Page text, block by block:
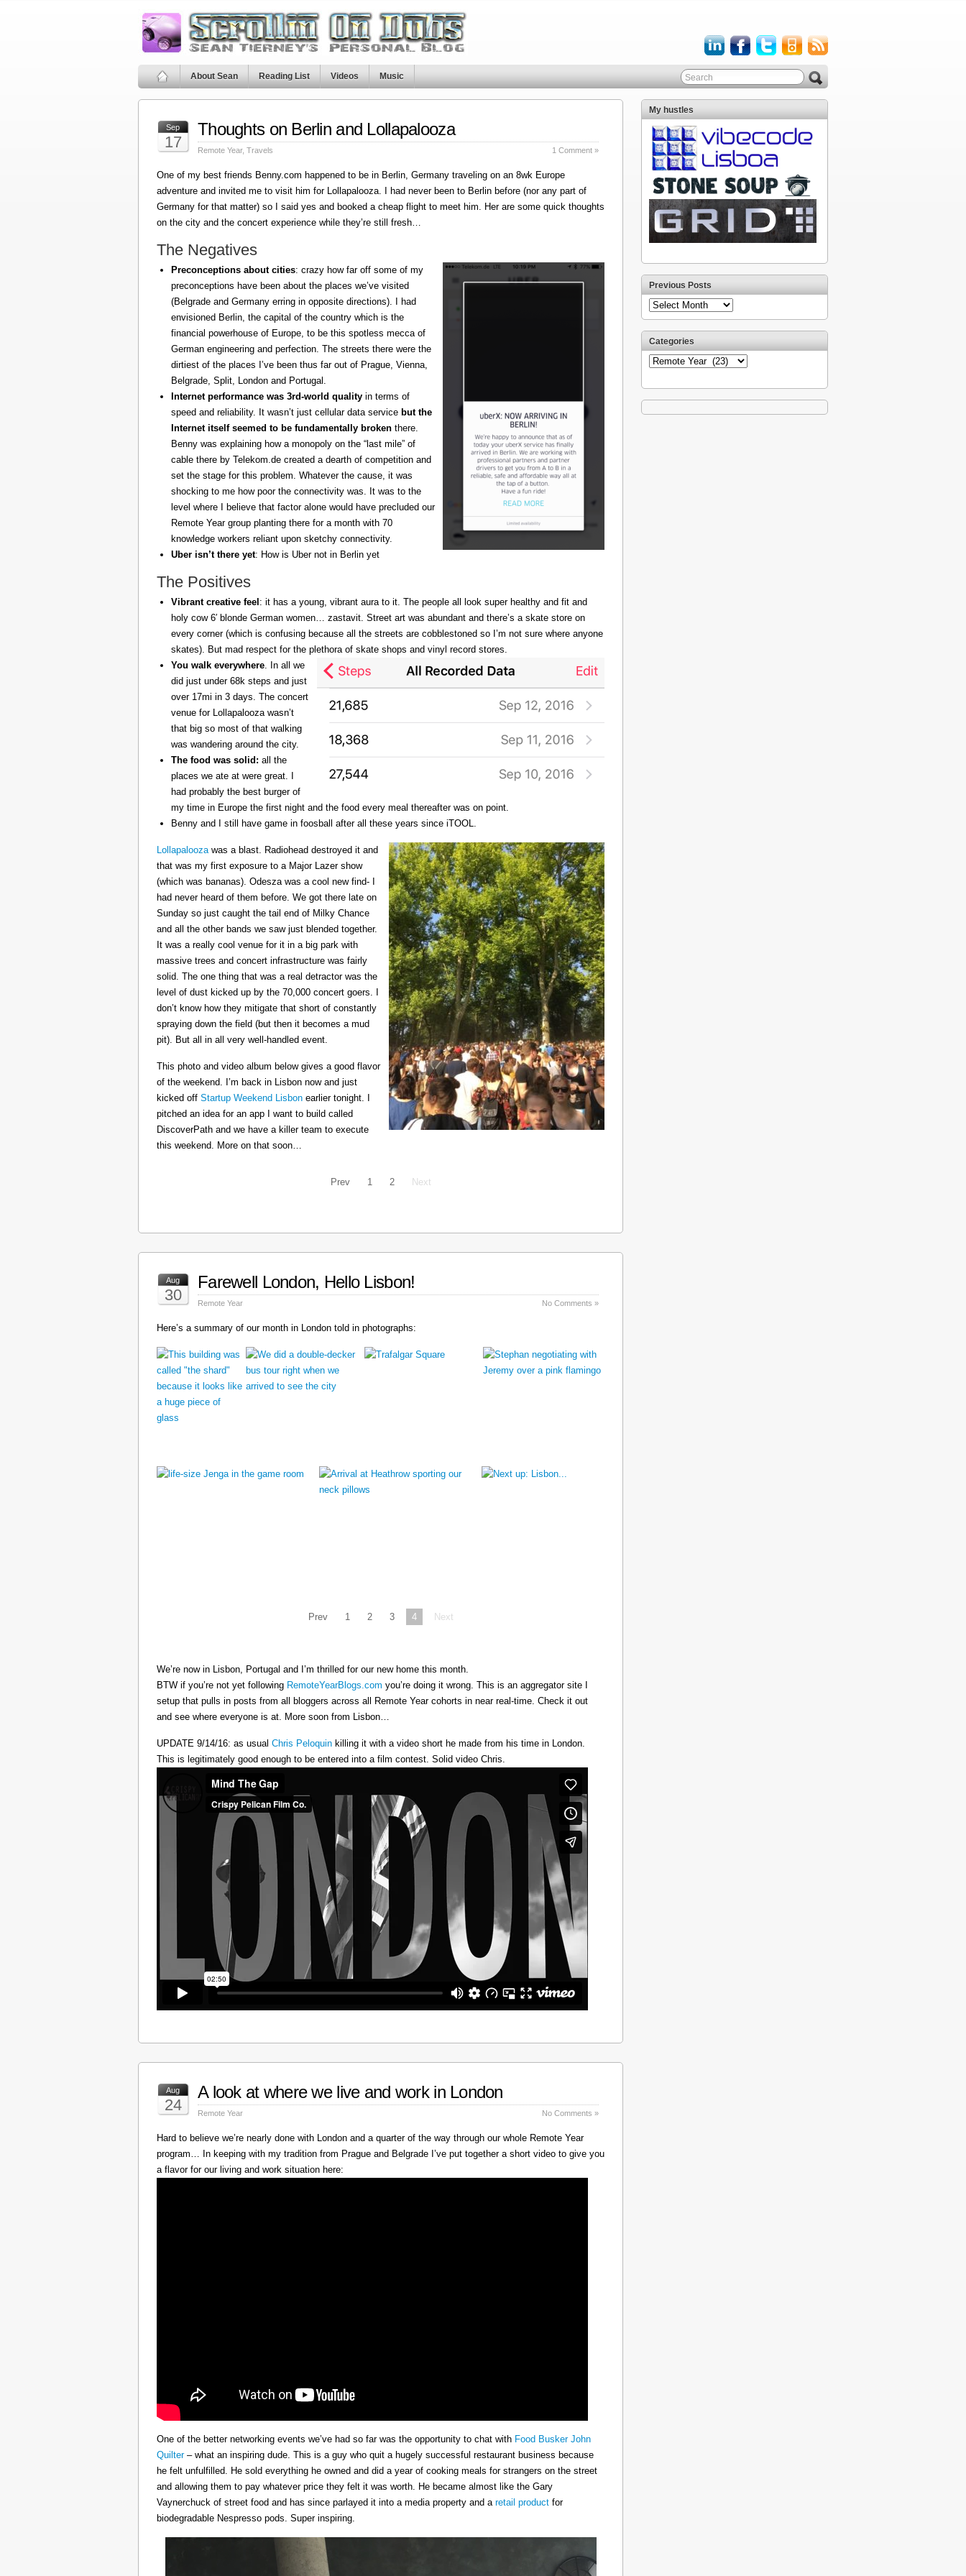
About Sean Reading List Videos Music
Sep
17
Thoughts on Berlin and Lollapalooza
Remote Year, Travels 1 Comment »
One of my best friends Benny.com happened to be in Berlin, Germany traveling on an 8wk Europe
adventure and invited me to visit him for Lollapalooza. I had never been to Berlin before (nor any part of
Germany for that matter) so I said yes and booked a cheap flight to meet him. Her are some quick thoughts
on the city and the concert experience while they’re still fresh…
The Negatives
Preconceptions about cities: crazy how far off some of my
preconceptions have been about the places we’ve visited
(Belgrade and Germany erring in opposite directions). I had
envisioned Berlin, the capital of the country which is the
financial powerhouse of Europe, to be this spotless mecca of
German engineering and perfection. The streets there were the
dirtiest of the places I’ve been thus far out of Prague, Vienna,
Belgrade, Split, London and Portugal.
Internet performance was 3rd-world quality in terms of
speed and reliability. It wasn’t just cellular data service but the
Internet itself seemed to be fundamentally broken there.
Benny was explaining how a monopoly on the “last mile” of
cable there by Telekom.de created a dearth of competition and
set the stage for this problem. Whatever the cause, it was
shocking to me how poor the connectivity was. It was to the
level where I believe that factor alone would have precluded our
Remote Year group planting there for a month with 70
knowledge workers reliant upon sketchy connectivity.
Uber isn’t there yet: How is Uber not in Berlin yet
The Positives
Vibrant creative feel : it has a young, vibrant aura to it. The people all look super healthy and fit and
holy cow 6′ blonde German women… zastavit. Street art was abundant and there’s a skate store on
every corner (which is confusing because all the streets are cobblestoned so I’m not sure where anyone
skates). But mad respect for the plethora of skate shops and vinyl record stores.
You walk everywhere. In all we
did just under 68k steps and just
over 17mi in 3 days. The concert
venue for Lollapalooza wasn’t
that big so most of that walking
was wandering around the city.
The food was solid: all the
places we ate at were great. I
had probably the best burger of
my time in Europe the first night and the food every meal thereafter was on point.
Benny and I still have game in foosball after all these years since iTOOL.
Lollapaloozawas a blast. Radiohead destroyed it and
that was my first exposure to a Major Lazer show
(which was bananas). Odesza was a cool new find- I
had never heard of them before. We got there late on
Sunday so just caught the tail end of Milky Chance
and all the other bands we saw just blended together.
It was a really cool venue for it in a big park with
massive trees and concert infrastructure was fairly
solid. The one thing that was a real detractor was the
level of dust kicked up by the 70,000 concert goers. I
don’t know how they mitigate that short of constantly
spraying down the field (but then it becomes a mud
pit). But all in all very well-handled event.
This photo and video album below gives a good flavor
of the weekend. I’m back in Lisbon now and just
kicked off Startup Weekend Lisbon earlier tonight. I
pitched an idea for an app I want to build called
DiscoverPath and we have a killer team to execute
this weekend. More on that soon…
Prev 1 2 Next
Aug
30
Farewell London, Hello Lisbon!
Remote Year No Comments »
Here’s a summary of our month in London told in photographs:
Prev 1 2 3 4 Next
We’re now in Lisbon, Portugal and I’m thrilled for our new home this month.
BTW if you’re not yet following RemoteYearBlogs.com you’re doing it wrong. This is an aggregator site I
setup that pulls in posts from all bloggers across all Remote Year cohorts in near real-time. Check it out
and see where everyone is at. More soon from Lisbon…
UPDATE 9/14/16: as usual Chris Peloquin killing it with a video short he made from his time in London.
This is legitimately good enough to be entered into a film contest. Solid video Chris.
Aug
24
A look at where we live and work in London
Remote Year No Comments »
Hard to believe we’re nearly done with London and a quarter of the way through our whole Remote Year
program… In keeping with my tradition from Prague and Belgrade I’ve put together a short video to give you
a flavor for our living and work situation here:
One of the better networking events we’ve had so far was the opportunity to chat with Food Busker John
Quilter– what an inspiring dude. This is a guy who quit a hugely successful restaurant business because
he felt unfulfilled. He sold everything he owned and did a year of cooking meals for strangers on the street
and allowing them to pay whatever price they felt it was worth. He became almost like the Gary
Vaynerchuck of street food and has since parlayed it into a media property and a retail product for
biodegradable Nespresso pods. Super inspiring.
My hustles
Previous Posts
Previous
Posts
Categories
Categories